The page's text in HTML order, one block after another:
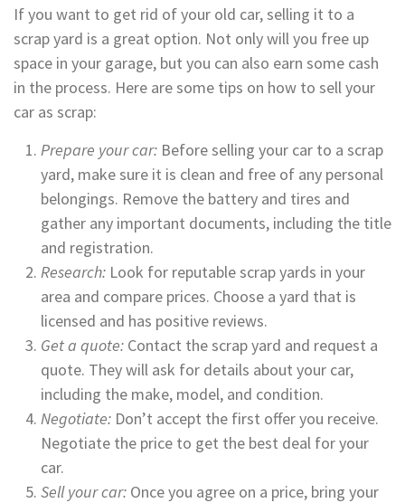
If you want to get rid of your old car, selling it to a
scrap yard is a great option. Not only will you free up
space in your garage, but you can also earn some cash
in the process. Here are some tips on how to sell your
car as scrap:
Prepare your car: Before selling your car to a scrap
yard, make sure it is clean and free of any personal
belongings. Remove the battery and tires and
gather any important documents, including the title
and registration.
Research: Look for reputable scrap yards in your
area and compare prices. Choose a yard that is
licensed and has positive reviews.
Get a quote: Contact the scrap yard and request a
quote. They will ask for details about your car,
including the make, model, and condition.
Negotiate: Don’t accept the first offer you receive.
Negotiate the price to get the best deal for your
car.
Sell your car: Once you agree on a price, bring your